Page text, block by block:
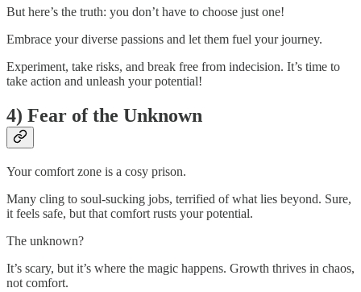
But here’s the truth: you don’t have to choose just one!
Embrace your diverse passions and let them fuel your journey.
Experiment, take risks, and break free from indecision. It’s time to
take action and unleash your potential!
4) Fear of the Unknown
Your comfort zone is a cosy prison.
Many cling to soul-sucking jobs, terrified of what lies beyond. Sure,
it feels safe, but that comfort rusts your potential.
The unknown?
It’s scary, but it’s where the magic happens. Growth thrives in chaos,
not comfort.